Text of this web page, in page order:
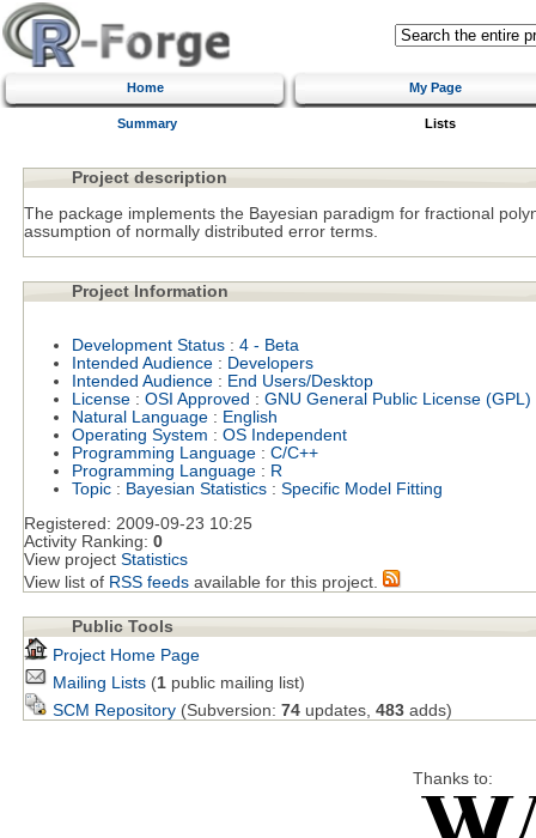
Home My Page
Summary Lists
Project description
The package implements the Bayesian paradigm for fractional
assumption of normally distributed error terms.
Project Information
Development Status: 4 - Beta
Intended Audience: Developers
Intended Audience: End Users/Desktop
License: OSI Approved : GNU General Public License (GPL)
Natural Language: English
Operating System : OS Independent
Programming Language: C/C++
Programming Language: R
Topic: Bayesian Statistics: Specific Model Fitting
Registered: 2009-09-23 10:25
Activity Ranking: 0
View project Statistics
View list of RSS feedsavailable for this project.
Public Tools
Project Home Page
Mailing Lists(1public mailing list)
SCM Repository(Subversion: 74updates, 483adds)
Thanks to: